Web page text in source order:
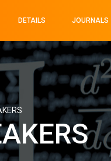
DETAILS JOURNALS